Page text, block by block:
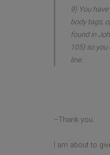
9) You
body tags,
found in
105) so
line.
–Thank you.
I am about to